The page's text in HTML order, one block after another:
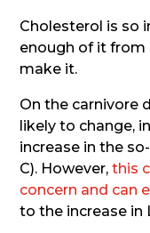
Cholesterol is so
enough of it from
make it.
On the carnivore
likely to change,
increase in the
C). However,this
concern and can
to the increase in